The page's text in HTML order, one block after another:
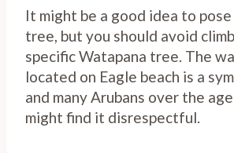
It might be a good idea to
tree, but you should avoid
specific Watapana tree. The
located on Eagle beach is a
and many Arubans over the
might find it disrespectful.